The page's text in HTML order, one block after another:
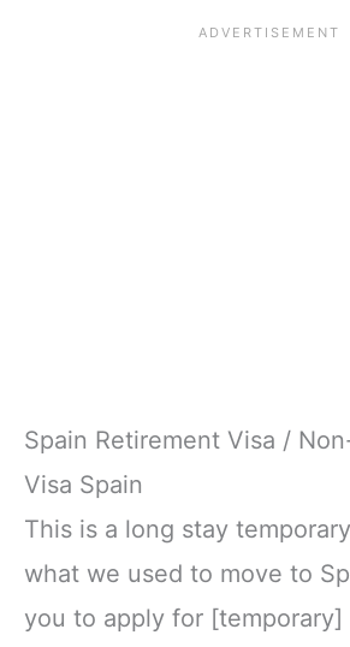
Spain Retirement Visa /
Visa Spain
This is a long stay
what we used to move to
you to apply for [temporary]